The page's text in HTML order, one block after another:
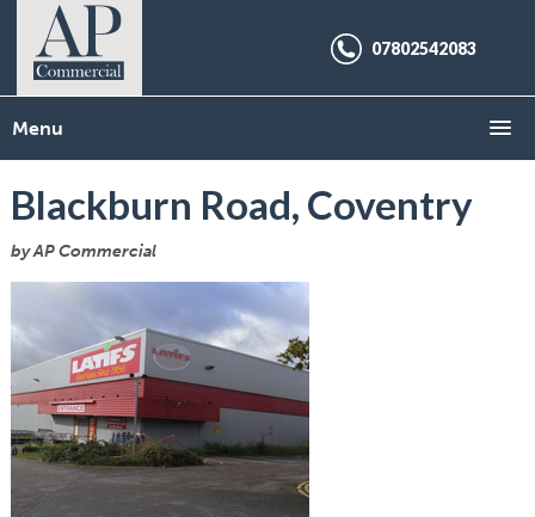
07802542083
Menu
Blackburn Road, Coventry
by AP Commercial